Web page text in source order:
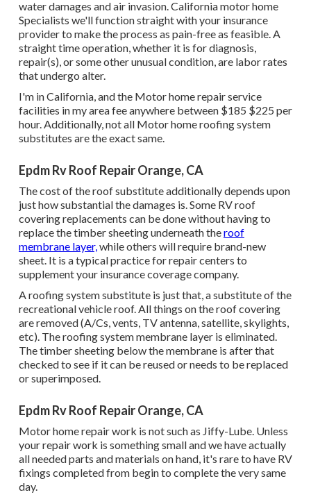
water damages and air invasion. California motor home
Specialists we'll function straight with your insurance
provider to make the process as pain-free as feasible. A
straight time operation, whether it is for diagnosis,
repair(s), or some other unusual condition, are labor rates
that undergo alter.
I'm in California, and the Motor home repair service
facilities in my area fee anywhere between $185 $225 per
hour. Additionally, not all Motor home roofing system
substitutes are the exact same.
Epdm Rv Roof Repair Orange, CA
The cost of the roof substitute additionally depends upon
just how substantial the damages is. Some RV roof
covering replacements can be done without having to
replace the timber sheeting underneath theroof
membrane layer,while others will require brand-new
sheet. It is a typical practice for repair centers to
supplement your insurance coverage company.
A roofing system substitute is just that, a substitute of the
recreational vehicle roof. All things on the roof covering
are removed (A/Cs, vents, TV antenna, satellite, skylights,
etc). The roofing system membrane layer is eliminated.
The timber sheeting below the membrane is after that
checked to see if it can be reused or needs to be replaced
or superimposed.
Epdm Rv Roof Repair Orange, CA
Motor home repair work is not such as Jiffy-Lube. Unless
your repair work is something small and we have actually
all needed parts and materials on hand, it's rare to have RV
fixings completed from begin to complete the very same
day.